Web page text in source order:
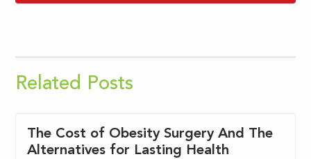
Related Posts
The Cost of Obesity Surgery And The
Alternatives for Lasting Health